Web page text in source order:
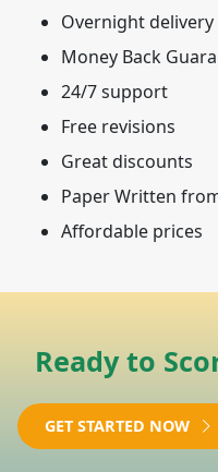
Overnight
Money Back
24/7 support
Free revisions
Great discounts
Paper Written
Affordable prices
Ready to
GET STARTED NOW